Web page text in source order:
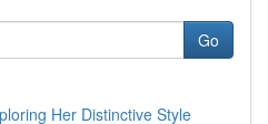
Go
Her Distinctive Style